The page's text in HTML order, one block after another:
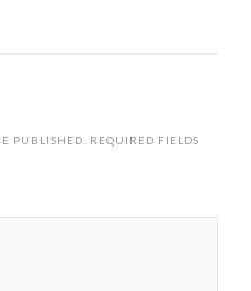
PUBLISHED.
REQUIRED FIELDS